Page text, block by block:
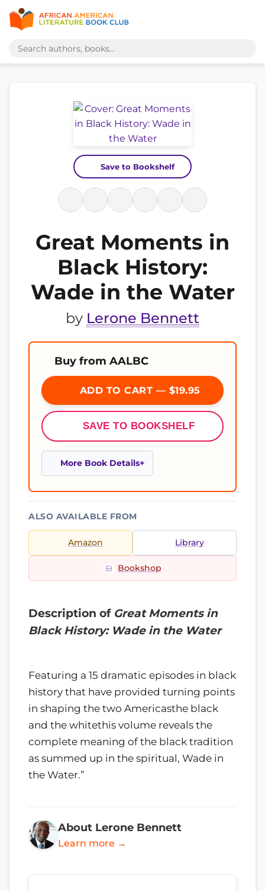
Save to Bookshelf
Great Moments in
Black History:
Wade in the Water
by Lerone Bennett
Buy from AALBC
ADD TO CART — $19.95
SAVE TO BOOKSHELF
More Book Details
ALSO AVAILABLE FROM
Amazon Library
Bookshop
Description of Great Moments in
Black History: Wade in the Water
Featuring a 15 dramatic episodes in black
history that have provided turning points
in shaping the two Americasthe black
and the whitethis volume reveals the
complete meaning of the black tradition
as summed up in the spiritual, Wade in
the Water.”
About Lerone Bennett
Learn more →